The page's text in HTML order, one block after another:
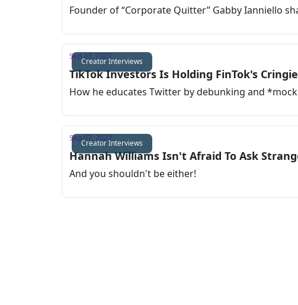
Founder of “Corporate Quitter” Gabby Ianniello
Creator Interviews
Sep 27, 2022
TikTok Investors Is Holding FinTok's
How he educates Twitter by debunking and
Creator Interviews
Sep 07, 2022
Hannah Williams Isn't Afraid To Ask
And you shouldn't be either!